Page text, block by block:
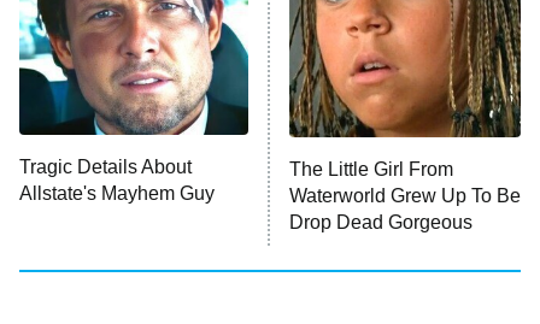
Tragic Details About
Allstate's Mayhem Guy
The Little Girl From
Waterworld Grew Up To Be
Drop Dead Gorgeous